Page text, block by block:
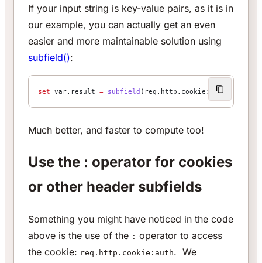
If your input string is key-value pairs, as it is in
our example, you can actually get an even
easier and more maintainable solution using
subfield():
set var.result = subfield (req.http.cookie:auth,
Much better, and faster to compute too!
Use the : operator for cookies
or other header subfields
Something you might have noticed in the code
above is the use of the : operator to access
the cookie: req.http.cookie:auth. We